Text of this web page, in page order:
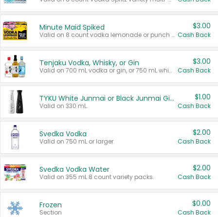
Minute Maid Spiked
Valid on 8 count vodka lemonade or punch variety multi-packs.
$3.00
Cash Back
Tenjaku Vodka, Whisky, or Gin
Valid on 700 mL vodka or gin, or 750 mL whisky.
$3.00
Cash Back
TYKU White Junmai or Black Junmai Ginjo Sake
Valid on 330 mL.
$1.00
Cash Back
Svedka Vodka
Valid on 750 mL or larger.
$2.00
Cash Back
Svedka Vodka Water
Valid on 355 mL 8 count variety packs.
$2.00
Cash Back
Frozen
Section
$0.00
Cash Back